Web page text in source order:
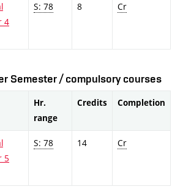
4
S: 78 8 Cr
Semester / compulsory courses
Hr.
range
Credits Completion
5
S: 78 14 Cr